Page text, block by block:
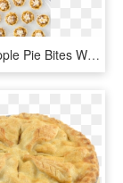
Bourbon Apple Pie Bites With Whipped Cream & Salted - Peanut Butter Cookie, HD Png Download